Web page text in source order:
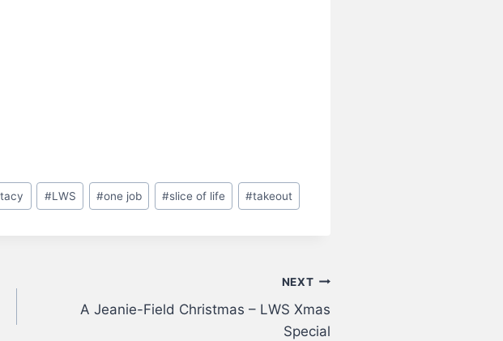
#LWS #one job #slice of life #takeout
NEXT
A Jeanie-Field Christmas – LWS Xmas
Special